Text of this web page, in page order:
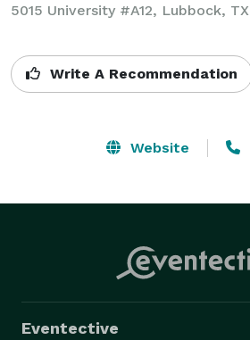
5015 University #A12, Lubbock, TX
Write A Recommendation
Website
Eventective